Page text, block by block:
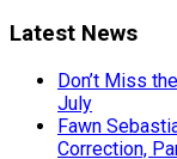
Latest News
Don’t Miss
July
Fawn
Correction,